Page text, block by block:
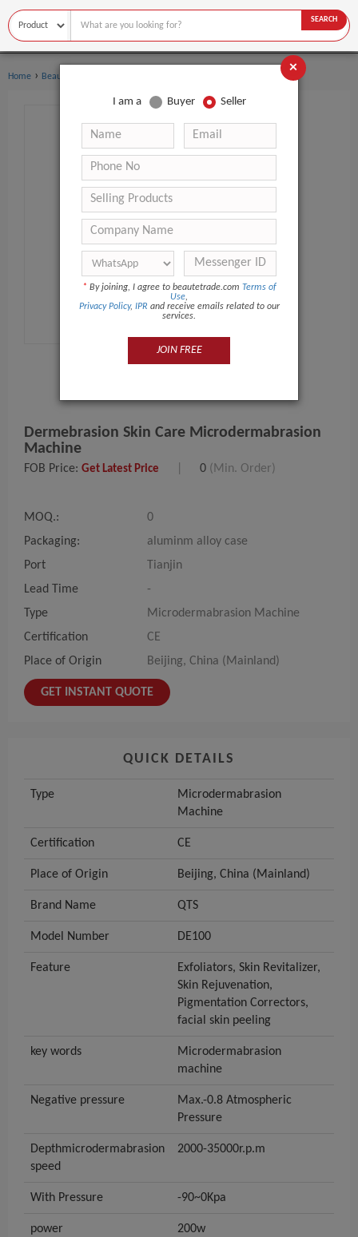
SEARCH
Home › Beauty Equipment
Dermebrasion Skin Care Microdermabrasion
Machine
FOB Price: Get Latest Price 0 (Min. Order)
MOQ.:
0
Packaging:
aluminm alloy case
Port
Tianjin
Lead Time
-
Type
Microdermabrasion Machine
Certification
CE
Place of Origin
Beijing, China (Mainland)
GET INSTANT QUOTE
QUICK DETAILS
Type
Microdermabrasion
Machine
Certification CE
Place of Origin Beijing, China (Mainland)
Brand Name QTS
Model Number DE100
Feature
Exfoliators, Skin Revitalizer,
Skin Rejuvenation,
Pigmentation Correctors,
facial skin peeling
key words
Microdermabrasion
machine
Negative pressure
Max.-0.8 Atmospheric
Pressure
Depthmicrodermabrasion
speed
2000-35000r.p.m
With Pressure -90~0Kpa
power 200w
×
I am a Buyer Seller
* By joining, I agree to beautetrade.com Terms of
Use,
Privacy Policy, IPR and receive emails related to our
services.
JOIN FREE